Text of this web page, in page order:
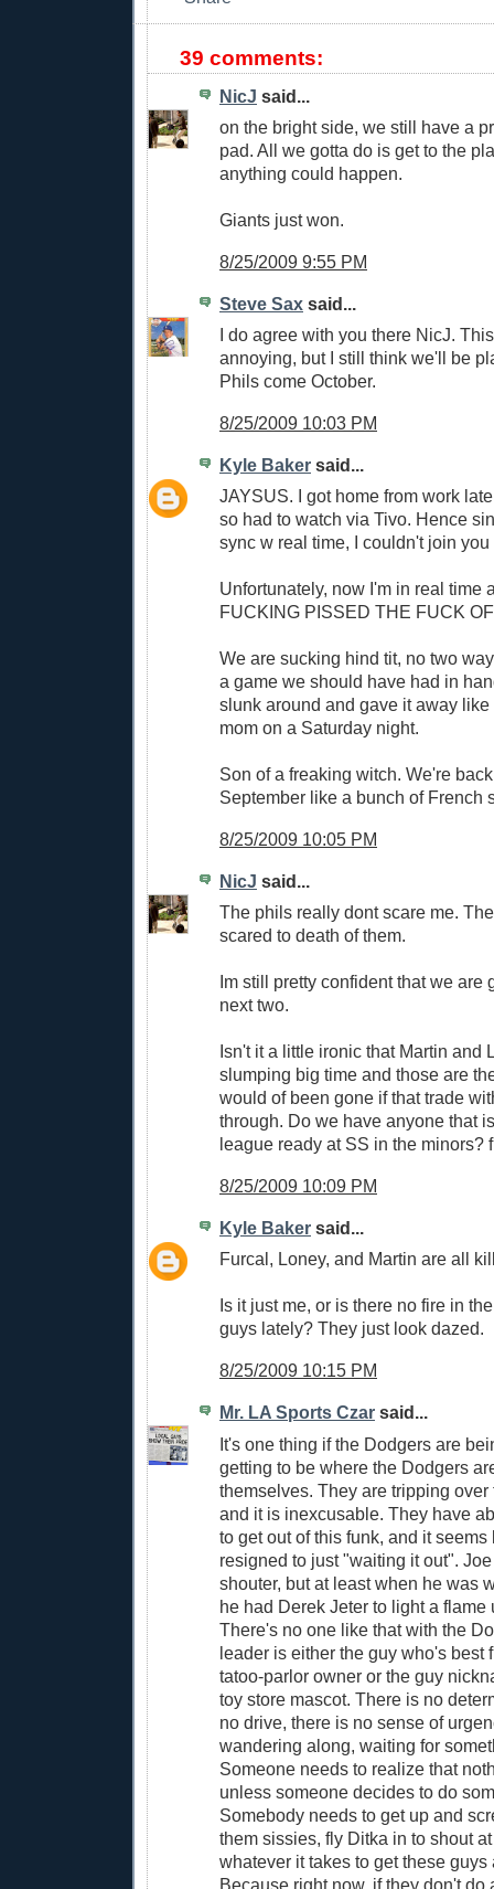
39 comments:
NicJ said...
on the bright side, we still have a
pad. All we gotta do is get to the
anything could happen.
Giants just won.
8/25/2009 9:55 PM
Steve Sax said...
I do agree with you there NicJ.
annoying, but I still think we'll be
Phils come October.
8/25/2009 10:03 PM
Kyle Baker said...
JAYSUS. I got home from work
so had to watch via Tivo. Hence
sync w real time, I couldn't join you
Unfortunately, now I'm in real time
FUCKING PISSED THE FUCK
We are sucking hind tit, no two
a game we should have had in
slunk around and gave it away
mom on a Saturday night.
Son of a freaking witch. We're
September like a bunch of French
8/25/2009 10:05 PM
NicJ said...
The phils really dont scare me.
scared to death of them.
Im still pretty confident that we are
next two.
Isn't it a little ironic that Martin and
slumping big time and those are
would of been gone if that trade
through. Do we have anyone that
league ready at SS in the minors?
8/25/2009 10:09 PM
Kyle Baker said...
Furcal, Loney, and Martin are all
Is it just me, or is there no fire in
guys lately? They just look dazed.
8/25/2009 10:15 PM
Mr. LA Sports Czar said...
It's one thing if the Dodgers are
getting to be where the Dodgers
themselves. They are tripping
and it is inexcusable. They have
to get out of this funk, and it
resigned to just "waiting it out".
shouter, but at least when he was
he had Derek Jeter to light a flame
There's no one like that with the
leader is either the guy who's best
tatoo-parlor owner or the guy
toy store mascot. There is no
no drive, there is no sense of
wandering along, waiting for
Someone needs to realize that
unless someone decides to do
Somebody needs to get up and
them sissies, fly Ditka in to shout
whatever it takes to get these
Because right now, if they don't do